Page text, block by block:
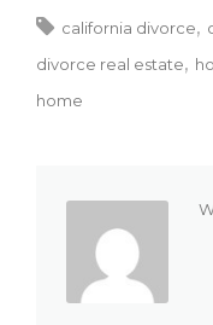
california divorce
divorce real estate
home